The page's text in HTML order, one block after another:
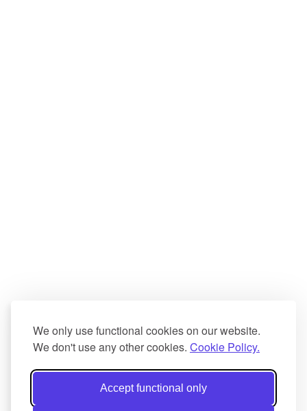
We only use functional cookies on our website.
We don't use any other cookies. Cookie Policy.
Accept functional only